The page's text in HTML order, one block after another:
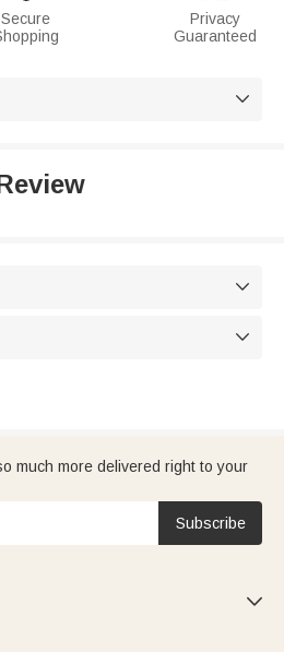
Secure
Privacy
Guaranteed



much more delivered right to your
Subscribe
